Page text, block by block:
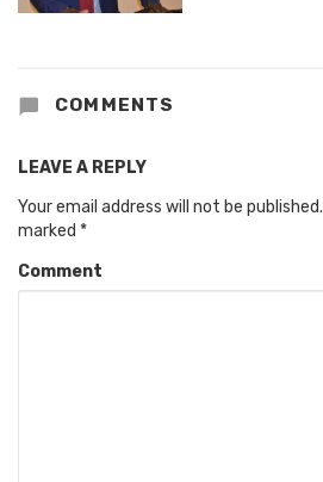
COMMENTS
LEAVE A REPLY
Your email address will not be published.
marked *
Comment